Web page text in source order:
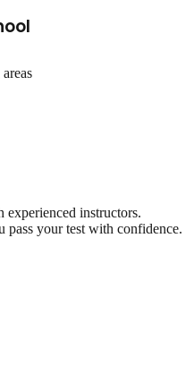
instructors.
pass your test with confidence.